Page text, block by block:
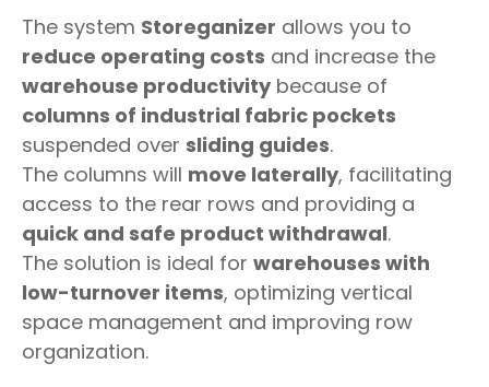
The system Storeganizer allows you to
reduce operating costs and increase the
warehouse productivitybecause of
columns of industrial fabric pockets
suspended over sliding guides.
The columns will move laterally, facilitating
access to the rear rows and providing a
quick and safe product withdrawal.
The solution is ideal for warehouses with
low-turnover items, optimizing vertical
space management and improving row
organization.